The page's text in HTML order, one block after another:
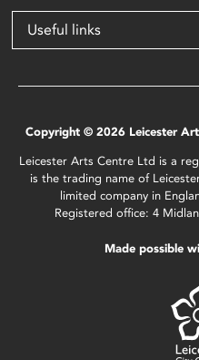
Useful links
Copyright © 2026 Leicester
Leicester Arts Centre Ltd is a
is the trading name of
limited company in
Registered office: 4
Made possible